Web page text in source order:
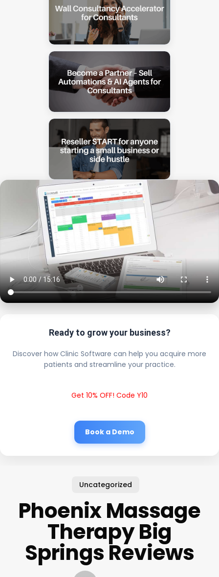
Ready to grow your business?
Discover how Clinic Software can help you acquire more
patients and streamline your practice.
Get 10% OFF! Code Y10
Book a Demo
Uncategorized
Phoenix Massage
Therapy Big
Springs Reviews